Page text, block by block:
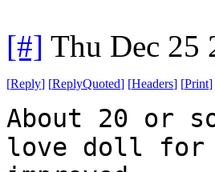
[#] Thu Dec 25
[Reply] [ReplyQuoted] [Headers] [Print]
About 20 or
love doll for